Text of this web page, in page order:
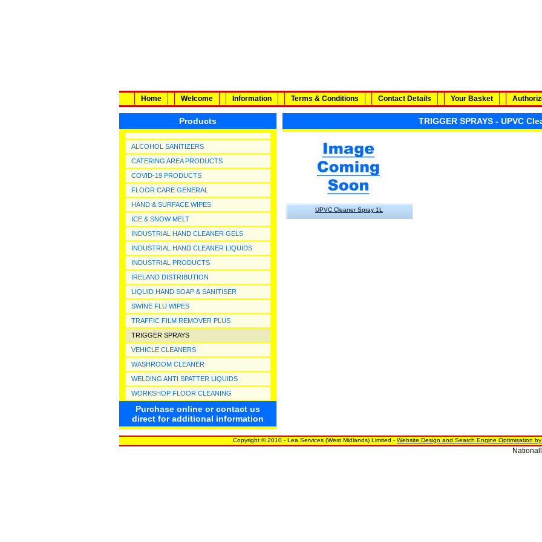
Home Welcome Information Terms & Conditions Contact Details Your Basket
Products
ALCOHOL SANITIZERS
CATERING AREA PRODUCTS
COVID-19 PRODUCTS
FLOOR CARE GENERAL
HAND & SURFACE WIPES
ICE & SNOW MELT
INDUSTRIAL HAND CLEANER GELS
INDUSTRIAL HAND CLEANER LIQUIDS
INDUSTRIAL PRODUCTS
IRELAND DISTRIBUTION
LIQUID HAND SOAP & SANITISER
SWINE FLU WIPES
TRAFFIC FILM REMOVER PLUS
TRIGGER SPRAYS
VEHICLE CLEANERS
WASHROOM CLEANER
WELDING ANTI SPATTER LIQUIDS
WORKSHOP FLOOR CLEANING
Purchase online or contact us
direct for additional information
TRIGGER SPRAYS - UPVC
UPVC Cleaner Spray 1L
Copyright © 2010 - Lea Services (West Midlands) Limited - Website Design and Search Engine Optimisation